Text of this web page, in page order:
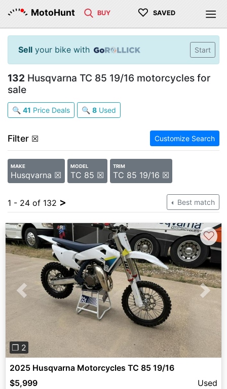
MotoHunt BUY ♡ SAVED
Sell your bike with Start
132 Husqvarna TC 85 19/16 motorcycles for
sale
🔍 41 Price Deals 🔍 8 Used
Filter ☒ Customize Search
MAKE
Husqvarna ☒
MODEL
TC 85 ☒
TRIM
TC 85 19/16 ☒
1 - 24 of 132 > Best match
Previous Next
❐ 2
♡
2025 Husqvarna Motorcycles TC 85 19/16
$5,999
Used